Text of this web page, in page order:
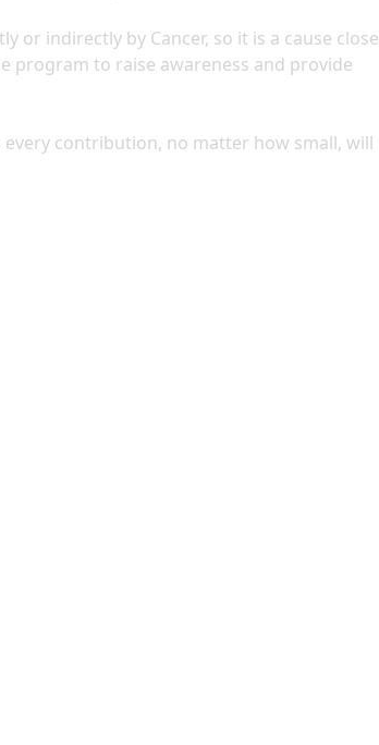
or indirectly by Cancer, so it is a cause close
program to raise awareness and provide
every contribution, no matter how small, will